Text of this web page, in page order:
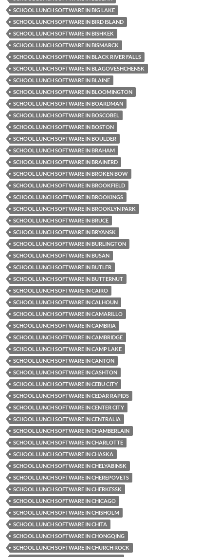
SCHOOL LUNCH SOFTWARE IN BIG LAKE
SCHOOL LUNCH SOFTWARE IN BIRD ISLAND
SCHOOL LUNCH SOFTWARE IN BISHKEK
SCHOOL LUNCH SOFTWARE IN BISMARCK
SCHOOL LUNCH SOFTWARE IN BLACK RIVER FALLS
SCHOOL LUNCH SOFTWARE IN BLAGOVESHCHENSK
SCHOOL LUNCH SOFTWARE IN BLAINE
SCHOOL LUNCH SOFTWARE IN BLOOMINGTON
SCHOOL LUNCH SOFTWARE IN BOARDMAN
SCHOOL LUNCH SOFTWARE IN BOSCOBEL
SCHOOL LUNCH SOFTWARE IN BOSTON
SCHOOL LUNCH SOFTWARE IN BOULDER
SCHOOL LUNCH SOFTWARE IN BRAHAM
SCHOOL LUNCH SOFTWARE IN BRAINERD
SCHOOL LUNCH SOFTWARE IN BROKEN BOW
SCHOOL LUNCH SOFTWARE IN BROOKFIELD
SCHOOL LUNCH SOFTWARE IN BROOKINGS
SCHOOL LUNCH SOFTWARE IN BROOKLYN PARK
SCHOOL LUNCH SOFTWARE IN BRUCE
SCHOOL LUNCH SOFTWARE IN BRYANSK
SCHOOL LUNCH SOFTWARE IN BURLINGTON
SCHOOL LUNCH SOFTWARE IN BUSAN
SCHOOL LUNCH SOFTWARE IN BUTLER
SCHOOL LUNCH SOFTWARE IN BUTTERNUT
SCHOOL LUNCH SOFTWARE IN CAIRO
SCHOOL LUNCH SOFTWARE IN CALHOUN
SCHOOL LUNCH SOFTWARE IN CAMARILLO
SCHOOL LUNCH SOFTWARE IN CAMBRIA
SCHOOL LUNCH SOFTWARE IN CAMBRIDGE
SCHOOL LUNCH SOFTWARE IN CAMP LAKE
SCHOOL LUNCH SOFTWARE IN CANTON
SCHOOL LUNCH SOFTWARE IN CASHTON
SCHOOL LUNCH SOFTWARE IN CEBU CITY
SCHOOL LUNCH SOFTWARE IN CEDAR RAPIDS
SCHOOL LUNCH SOFTWARE IN CENTER CITY
SCHOOL LUNCH SOFTWARE IN CENTRALIA
SCHOOL LUNCH SOFTWARE IN CHAMBERLAIN
SCHOOL LUNCH SOFTWARE IN CHARLOTTE
SCHOOL LUNCH SOFTWARE IN CHASKA
SCHOOL LUNCH SOFTWARE IN CHELYABINSK
SCHOOL LUNCH SOFTWARE IN CHEREPOVETS
SCHOOL LUNCH SOFTWARE IN CHERKESSK
SCHOOL LUNCH SOFTWARE IN CHICAGO
SCHOOL LUNCH SOFTWARE IN CHISHOLM
SCHOOL LUNCH SOFTWARE IN CHITA
SCHOOL LUNCH SOFTWARE IN CHONGQING
SCHOOL LUNCH SOFTWARE IN CHURCH ROCK